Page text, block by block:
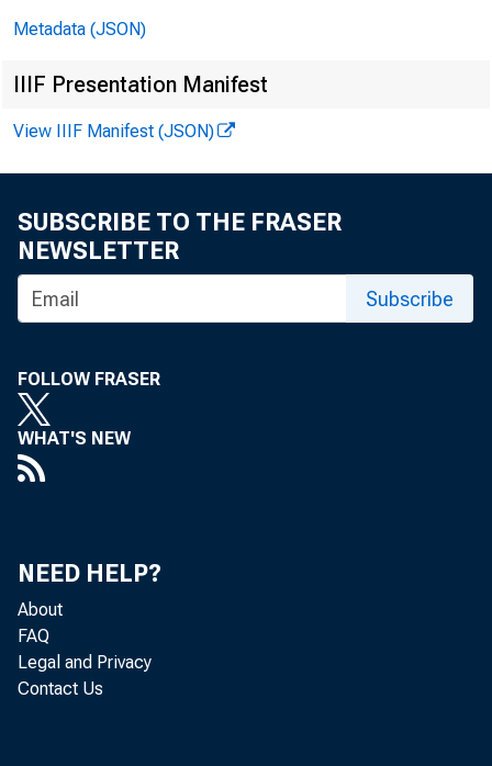
Metadata (JSON)
IIIF Presentation Manifest
View IIIF Manifest (JSON)
SUBSCRIBE TO THE FRASER
NEWSLETTER
Subscribe
FOLLOW FRASER
WHAT'S NEW
NEED HELP?
About
FAQ
Legal and Privacy
Contact Us